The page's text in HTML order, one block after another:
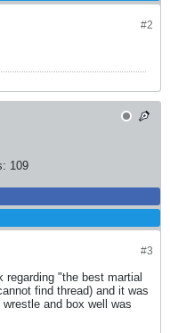
#2
109
#3
regarding "the best martial
find thread) and it was
and box well was